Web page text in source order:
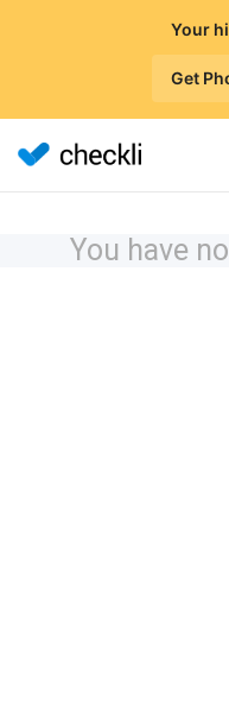
Your
Get
You have